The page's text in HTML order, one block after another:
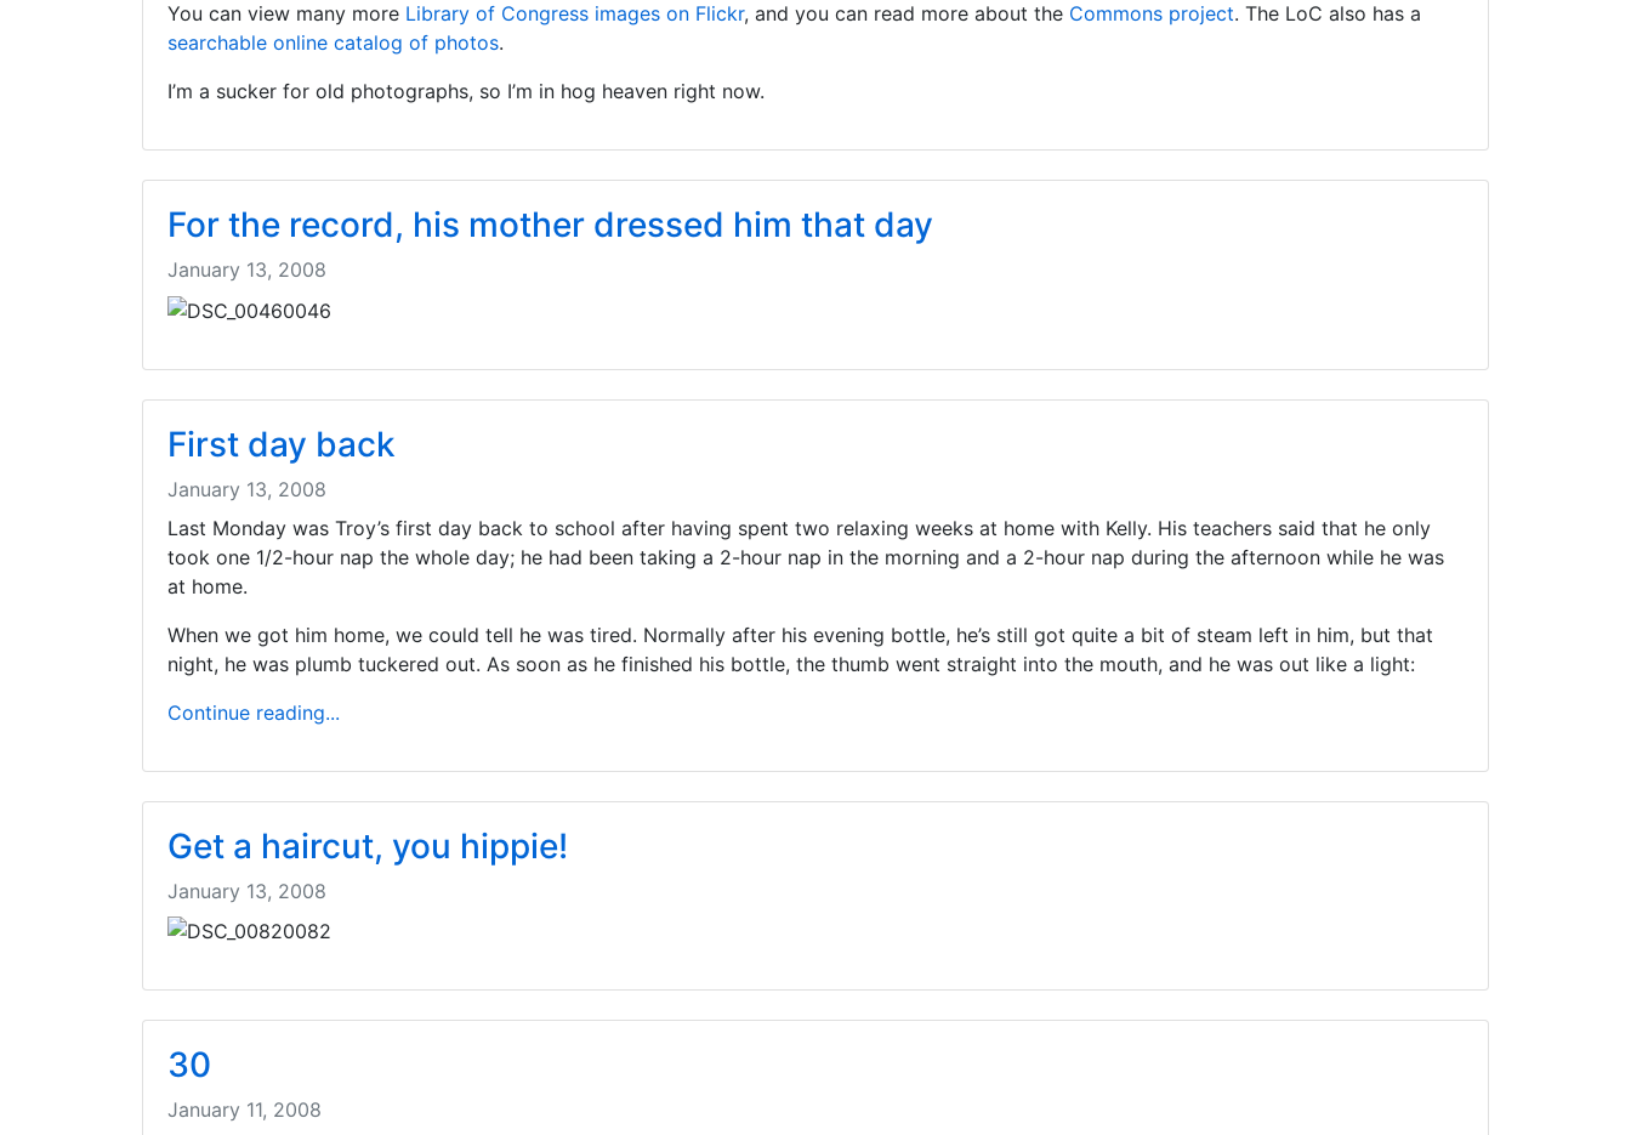
You can view many more Library of Congress images on Flickr, and you can read more about the Commons project. The LoC also has a
searchable online catalog of photos.
I’m a sucker for old photographs, so I’m in hog heaven right now.
For the record, his mother dressed him that day
January 13, 2008
First day back
January 13, 2008
Last Monday was Troy’s first day back to school after having spent two relaxing weeks at home with Kelly. His teachers said that he only
took one 1/2-hour nap the whole day; he had been taking a 2-hour nap in the morning and a 2-hour nap during the afternoon while he was
at home.
When we got him home, we could tell he was tired. Normally after his evening bottle, he’s still got quite a bit of steam left in him, but that
night, he was plumb tuckered out. As soon as he finished his bottle, the thumb went straight into the mouth, and he was out like a light:
Continue reading...
Get a haircut, you hippie!
January 13, 2008
30
January 11, 2008